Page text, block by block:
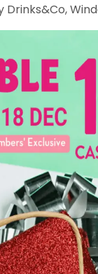
Drinks&Co,